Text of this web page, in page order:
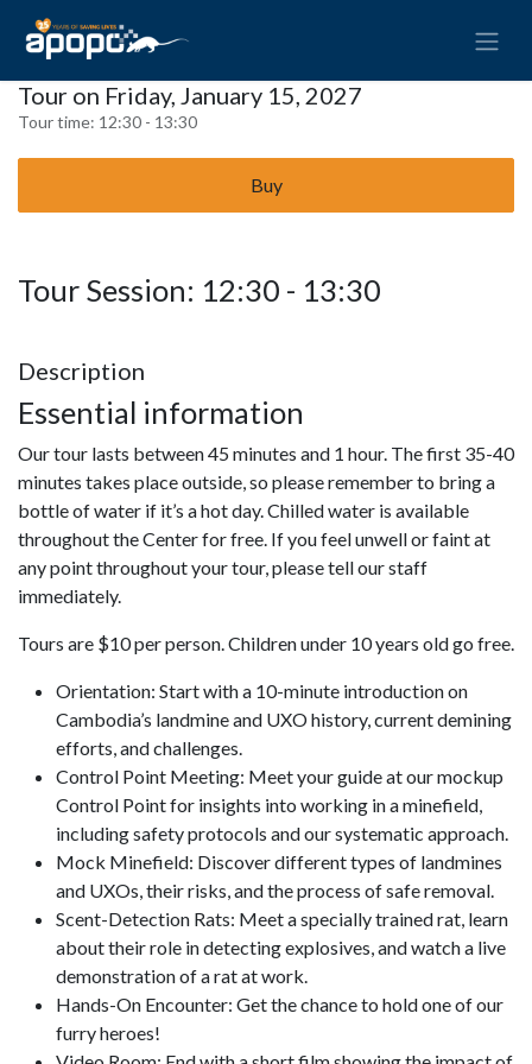
Tour on Friday, January 15, 2027
Tour time: 12:30 - 13:30
Buy
Tour Session: 12:30 - 13:30
Description
Essential information
Our tour lasts between 45 minutes and 1 hour. The first 35-40
minutes takes place outside, so please remember to bring a
bottle of water if it’s a hot day. Chilled water is available
throughout the Center for free. If you feel unwell or faint at
any point throughout your tour, please tell our staff
immediately.
Tours are $10 per person. Children under 10 years old go free.
Orientation: Start with a 10-minute introduction on
Cambodia’s landmine and UXO history, current demining
efforts, and challenges.
Control Point Meeting: Meet your guide at our mockup
Control Point for insights into working in a minefield,
including safety protocols and our systematic approach.
Mock Minefield: Discover different types of landmines
and UXOs, their risks, and the process of safe removal.
Scent-Detection Rats: Meet a specially trained rat, learn
about their role in detecting explosives, and watch a live
demonstration of a rat at work.
Hands-On Encounter: Get the chance to hold one of our
furry heroes!